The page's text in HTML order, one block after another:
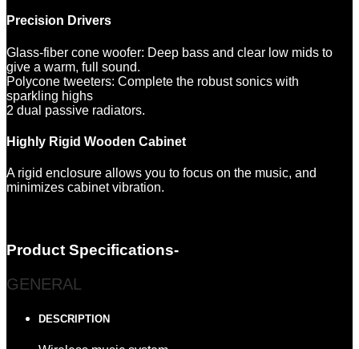
Precision Drivers
Glass-fiber cone woofer: Deep bass and clear low mids to
give a warm, full sound.
Polycone tweeters: Complete the robust sonics with
sparkling highs
2 dual passive radiators.
Highly Rigid Wooden Cabinet
A rigid enclosure allows you to focus on the music, and
minimizes cabinet vibration.
Product Specifications-
GENERAL
DESCRIPTION